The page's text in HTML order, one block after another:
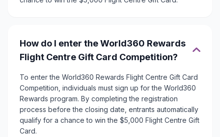
How do I enter the World360 Rewards
Flight Centre Gift Card Competition?
To enter the World360 Rewards Flight Centre Gift Card
Competition, individuals must sign up for the World360
Rewards program. By completing the registration
process before the closing date, entrants automatically
qualify for a chance to win the $5,000 Flight Centre Gift
Card.